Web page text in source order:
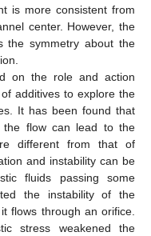
is more consistent from
center. However, the
the symmetry about the
on the role and action
additives to explore the
It has been found that
the flow can lead to the
different from that of
and instability can be
fluids passing some
the instability of the
flows through an orifice.
stress weakened the